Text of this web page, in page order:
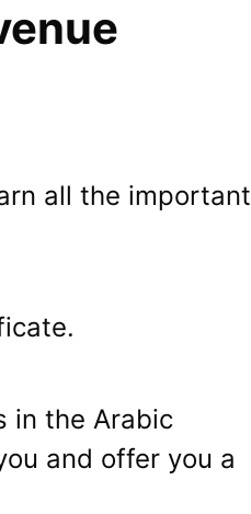
all the important
in the Arabic
and offer you a